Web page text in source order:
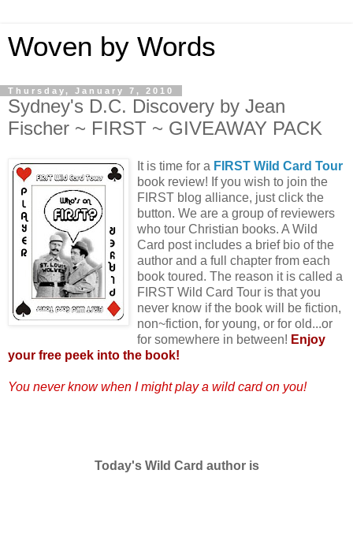
Woven by Words
Thursday, January 7, 2010
Sydney's D.C. Discovery by Jean
Fischer ~ FIRST ~ GIVEAWAY PACK
It is time for a FIRST Wild Card Tour
book review! If you wish to join the
FIRST blog alliance, just click the
button. We are a group of reviewers
who tour Christian books. A Wild
Card post includes a brief bio of the
author and a full chapter from each
book toured. The reason it is called a
FIRST Wild Card Tour is that you
never know if the book will be fiction,
non~fiction, for young, or for old...or
for somewhere in between! Enjoy
your free peek into the book!
You never know when I might play a wild card on you!
Today's Wild Card author is